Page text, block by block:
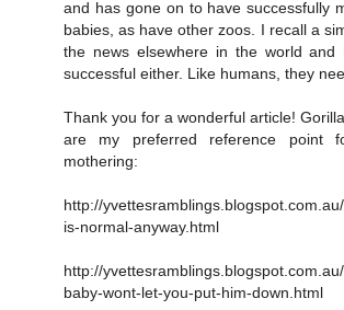
and has gone on to have successfully
babies, as have other zoos. I recall a
the news elsewhere in the world
successful either. Like humans, they
Thank you for a wonderful article!
are my preferred reference point
mothering:
http://
is-normal-anyway.html
http://
baby-wont-let-you-put-him-down.html